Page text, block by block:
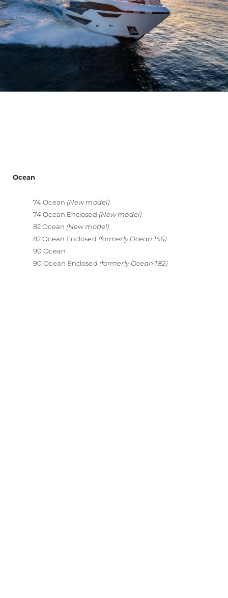
Ocean
74 Ocean (New model)
74 Ocean Enclosed (New model)
82 Ocean (New model)
82 Ocean Enclosed (formerly Ocean 156)
90 Ocean
90 Ocean Enclosed (formerly Ocean 182)